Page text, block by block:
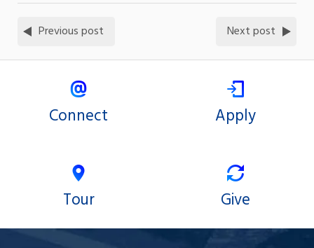
Previous post Next post
Connect Apply
Tour Give